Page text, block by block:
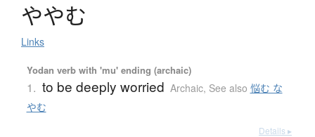
ややむ
Links
Yodan verb with 'mu' ending (archaic)
1. to be deeply worried Archaic, See also 悩む な
やむ
Details ▸